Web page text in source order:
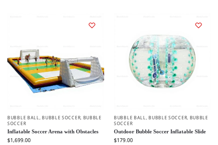
BUBBLE BALL,BUBBLE SOCCER, BUBBLE
SOCCER
Inflatable Soccer Arena with Obstacles
$1,699.00
BUBBLE BALL,BUBBLE SOCCER, BUBBLE
SOCCER
Outdoor Bubble Soccer Inflatable Slide
$179.00